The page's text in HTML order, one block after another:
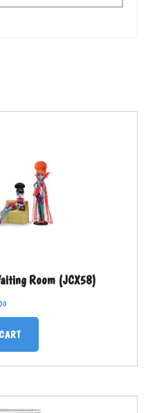
Room (JCX58)